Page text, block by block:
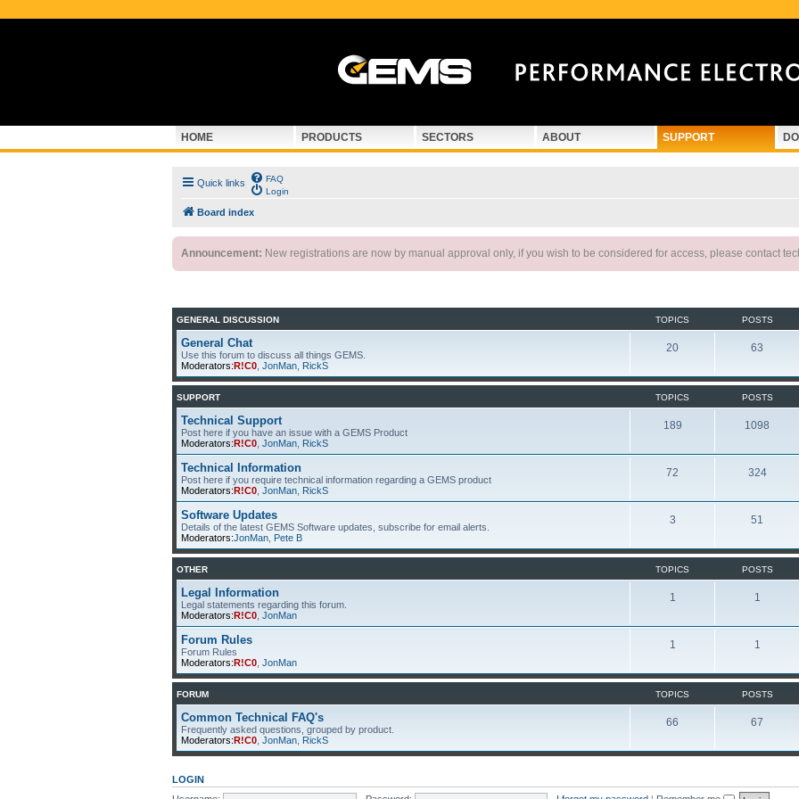
HOME PRODUCTS SECTORS ABOUT SUPPORT
Quick links
FAQ
Login
Board index
Announcement: New registrations are now by manual approval only, if you wish to be considered for access, please contact
GENERAL DISCUSSION TOPICS POSTS
General Chat
Use this forum to discuss all things GEMS.
Moderators:R!C0 JonMan RickS
20 63
SUPPORT TOPICS POSTS
Technical Support
Post here if you have an issue with a GEMS Product
Moderators:R!C0 JonMan RickS
189 1098
Technical Information
Post here if you require technical information regarding a GEMS product
Moderators:R!C0 JonMan RickS
72 324
Software Updates
Details of the latest GEMS Software updates, subscribe for email alerts.
Moderators:JonMan Pete B
3 51
OTHER TOPICS POSTS
Legal Information
Legal statements regarding this forum.
Moderators:R!C0 JonMan
1 1
Forum Rules
Forum Rules
Moderators:R!C0 JonMan
1 1
FORUM TOPICS POSTS
Common Technical FAQ's
Frequently asked questions, grouped by product.
Moderators:R!C0 JonMan RickS
66 67
LOGIN